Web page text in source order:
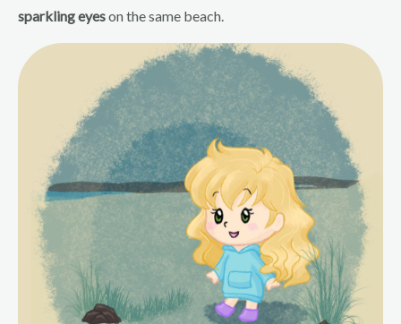
sparkling eyeson the same beach.